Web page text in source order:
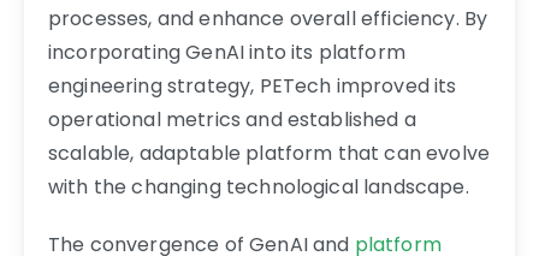
processes, and enhance overall efficiency. By
incorporating GenAI into its platform
engineering strategy, PETech improved its
operational metrics and established a
scalable, adaptable platform that can evolve
with the changing technological landscape.
The convergence of GenAI and platform